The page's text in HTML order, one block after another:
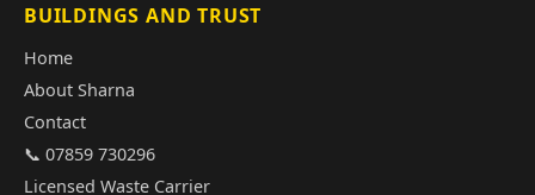
BUILDINGS AND TRUST
Home
About Sharna
Contact
📞 07859 730296
Licensed Waste Carrier